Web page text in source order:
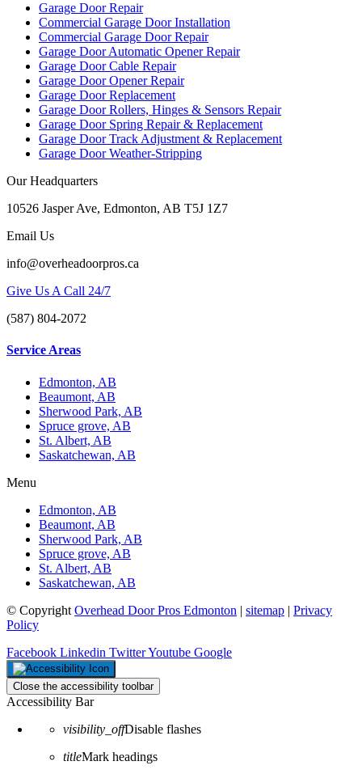
Garage Door Repair
Commercial Garage Door Installation
Commercial Garage Door Repair
Garage Door Automatic Opener Repair
Garage Door Cable Repair
Garage Door Opener Repair
Garage Door Replacement
Garage Door Rollers, Hinges & Sensors Repair
Garage Door Spring Repair & Replacement
Garage Door Track Adjustment & Replacement
Garage Door Weather-Stripping
Our Headquarters
10526 Jasper Ave, Edmonton, AB T5J 1Z7
Email Us
info@overheadoorpros.ca
Give Us A Call 24/7
(587) 804-2072
Service Areas
Edmonton, AB
Beaumont, AB
Sherwood Park, AB
Spruce grove, AB
St. Albert, AB
Saskatchewan, AB
Menu
Edmonton, AB
Beaumont, AB
Sherwood Park, AB
Spruce grove, AB
St. Albert, AB
Saskatchewan, AB
© Copyright Overhead Door Pros Edmonton | sitemap | Privacy
Policy
Facebook Linkedin TwitterYoutube Google
Close the accessibility toolbar
Accessibility Bar
visibility_offDisable flashes
titleMark headings